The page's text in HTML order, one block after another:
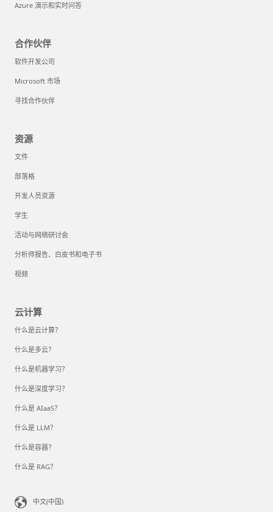
Azure 演示和实时问答
合作伙伴
软件开发公司
Microsoft 市场
寻找合作伙伴
资源
文件
部落格
开发人员资源
学生
活动与网络研讨会
分析师报告、白皮书和电子书
视频
云计算
什么是云计算？
什么是多云？
什么是机器学习？
什么是深度学习？
什么是 AIaaS？
什么是 LLM？
什么是容器？
什么是 RAG？
中文(中国)